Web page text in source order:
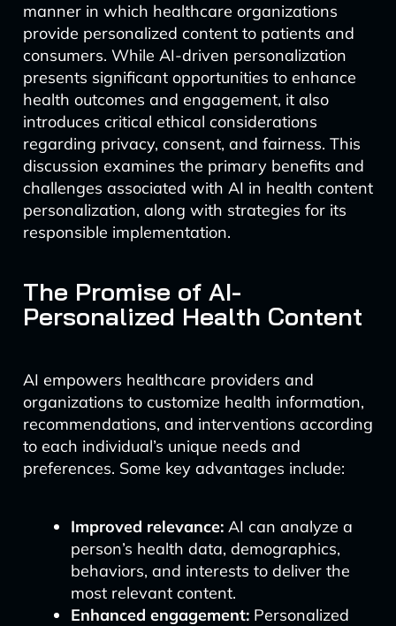
manner in which healthcare organizations
provide personalized content to patients and
consumers. While AI-driven personalization
presents significant opportunities to enhance
health outcomes and engagement, it also
introduces critical ethical considerations
regarding privacy, consent, and fairness. This
discussion examines the primary benefits and
challenges associated with AI in health content
personalization, along with strategies for its
responsible implementation.
The Promise of AI-
Personalized Health Content
AI empowers healthcare providers and
organizations to customize health information,
recommendations, and interventions according
to each individual’s unique needs and
preferences. Some key advantages include:
Improved relevance:AI can analyze a
person’s health data, demographics,
behaviors, and interests to deliver the
most relevant content.
Enhanced engagement:Personalized